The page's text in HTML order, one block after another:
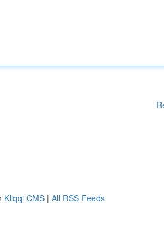
Kliqqi CMS | All RSS Feeds